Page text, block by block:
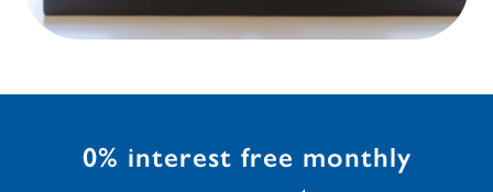
0% interest free monthly